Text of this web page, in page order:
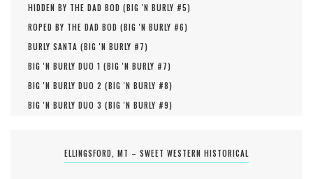
HIDDEN BY THE DAD BOD (BIG 'N BURLY #5)
ROPED BY THE DAD BOD (BIG 'N BURLY #6)
BURLY SANTA (BIG 'N BURLY #7)
BIG 'N BURLY DUO 1 (BIG 'N BURLY #7)
BIG 'N BURLY DUO 2 (BIG 'N BURLY #8)
BIG 'N BURLY DUO 3 (BIG 'N BURLY #9)
ELLINGSFORD, MT – SWEET WESTERN HISTORICAL